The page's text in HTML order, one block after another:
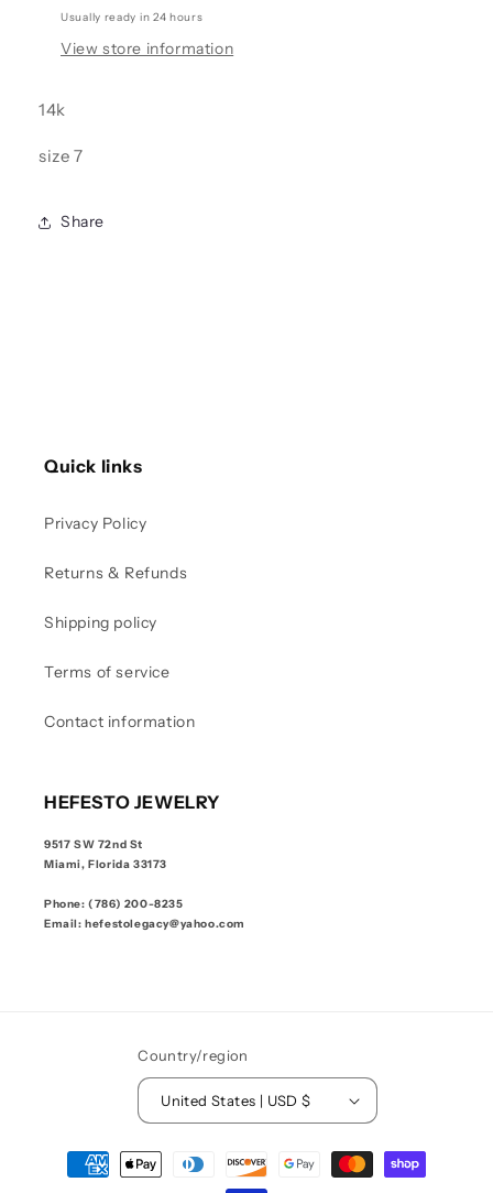
Usually ready in 24 hours
View store information
14k
size 7
Share
Quick links
Privacy Policy
Returns & Refunds
Shipping policy
Terms of service
Contact information
HEFESTO JEWELRY
9517 SW 72nd St
Miami, Florida 33173
Phone: (786) 200-8235
Email: hefestolegacy@yahoo.com
Country/region
United States | USD $
Payment
methods